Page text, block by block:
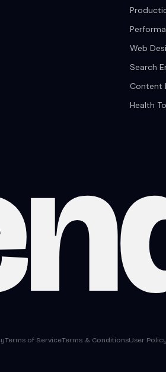
Web
Search
Content
Health
Terms of ServiceTerms & ConditionsUser Policy